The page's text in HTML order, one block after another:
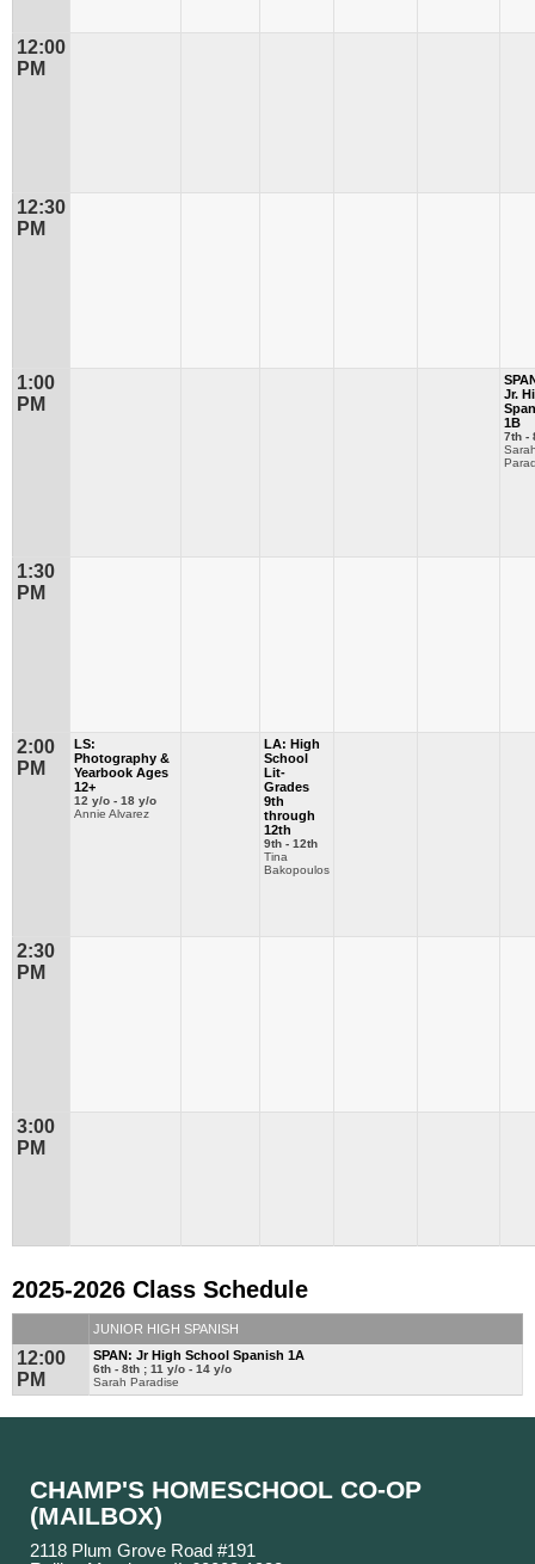
12:00
PM
12:30
PM
1:00
PM
Jr.
1B
7th -
1:30
PM
2:00
PM
LS:
Photography &
Yearbook Ages
12+
12 y/o - 18 y/o
Annie Alvarez
LA: High
School
Lit-
Grades
9th
through
12th
9th - 12th
Tina
Bakopoulos
2:30
PM
3:00
PM
2025-2026 Class Schedule
JUNIOR HIGH SPANISH
12:00
PM
SPAN: Jr High School Spanish 1A
6th - 8th ; 11 y/o - 14 y/o
Sarah Paradise
CHAMP'S HOMESCHOOL CO-OP
(MAILBOX)
2118 Plum Grove Road #191